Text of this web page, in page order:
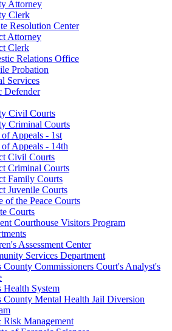
Attorney
Clerk
Resolution Center
Attorney
Clerk
Relations Office
Probation
Services
Defender
Civil Courts
Criminal Courts
Appeals - 1st
Appeals - 14th
Civil Courts
Criminal Courts
Family Courts
Juvenile Courts
of the Peace Courts
Courts
Courthouse Visitors Program
Assessment Center
Services Department
County Commissioners Court's Analyst's
Health System
County Mental Health Jail Diversion
Management